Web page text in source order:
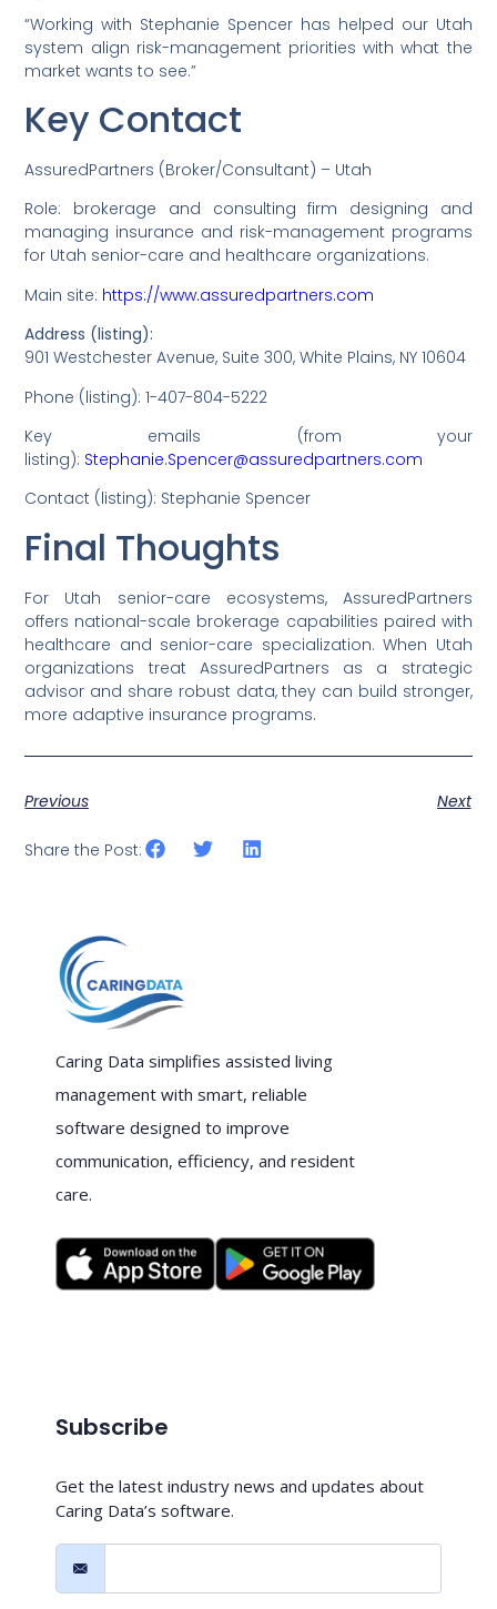
“Working with Stephanie Spencer has helped our Utah
system align risk-management priorities with what the
market wants to see.”
Key Contact
AssuredPartners (Broker/Consultant) – Utah
Role: brokerage and consulting firm designing and
managing insurance and risk-management programs
for Utah senior-care and healthcare organizations.
Main site: https://www.assuredpartners.com
Address (listing):
901 Westchester Avenue, Suite 300, White Plains, NY 10604
Phone (listing): 1-407-804-5222
Key emails (from your
listing): Stephanie.Spencer@assuredpartners.com
Contact (listing): Stephanie Spencer
Final Thoughts
For Utah senior-care ecosystems, AssuredPartners
offers national-scale brokerage capabilities paired with
healthcare and senior-care specialization. When Utah
organizations treat AssuredPartners as a strategic
advisor and share robust data, they can build stronger,
more adaptive insurance programs.
Previous Next
Share the Post:
Caring Data simplifies assisted living
management with smart, reliable
software designed to improve
communication, efficiency, and resident
care.
Subscribe
Get the latest industry news and updates about
Caring Data’s software.